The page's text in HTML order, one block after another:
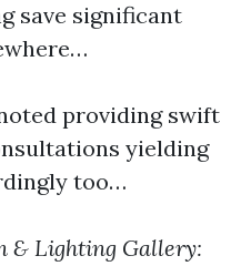
save significant
providing swift
yielding
too…
& Lighting Gallery: